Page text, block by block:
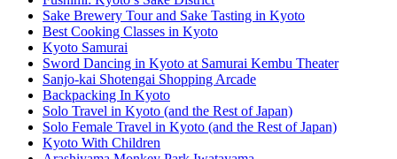
Sake Brewery Tour and Sake Tasting in Kyoto
Best Cooking Classes in Kyoto
Kyoto Samurai
Sword Dancing in Kyoto at Samurai Kembu Theater
Sanjo-kai Shotengai Shopping Arcade
Backpacking In Kyoto
Solo Travel in Kyoto (and the Rest of Japan)
Solo Female Travel in Kyoto (and the Rest of Japan)
Kyoto With Children